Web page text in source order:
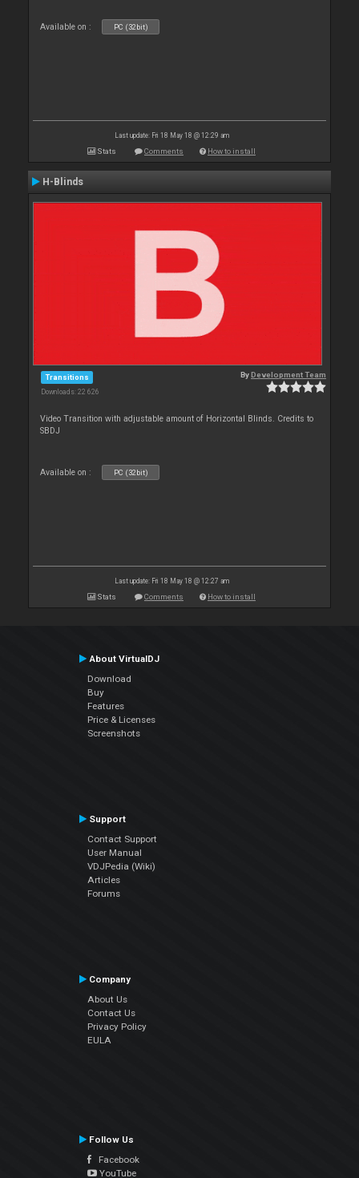
Available on : PC (32bit)
Last update: Fri 18 May 18 @ 12:29 am
Stats Comments How to install
H-Blinds
Transitions
Downloads: 22 626
ByDevelopment Team
Video Transition with adjustable amount of Horizontal Blinds. Credits to
SBDJ
Available on : PC (32bit)
Last update: Fri 18 May 18 @ 12:27 am
Stats Comments How to install
About VirtualDJ
Download
Buy
Features
Price & Licenses
Screenshots
Support
Contact Support
User Manual
VDJPedia (Wiki)
Articles
Forums
Company
About Us
Contact Us
Privacy Policy
EULA
Follow Us
Facebook
YouTube